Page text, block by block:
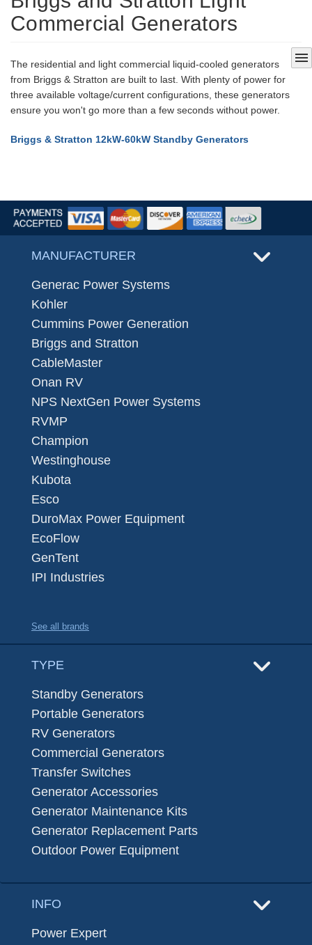
Commercial Generators
The residential and light commercial liquid-cooled generators
from Briggs & Stratton are built to last. With plenty of power for
three available voltage/current configurations, these generators
ensure you won't go more than a few seconds without power.
Briggs & Stratton 12kW-60kW Standby Generators
menu
MANUFACTURER
Generac Power Systems
Kohler
Cummins Power Generation
Briggs and Stratton
CableMaster
Onan RV
NPS NextGen Power Systems
RVMP
Champion
Westinghouse
Kubota
Esco
DuroMax Power Equipment
EcoFlow
GenTent
IPI Industries
See all brands
TYPE
Standby Generators
Portable Generators
RV Generators
Commercial Generators
Transfer Switches
Generator Accessories
Generator Maintenance Kits
Generator Replacement Parts
Outdoor Power Equipment
INFO
Power Expert